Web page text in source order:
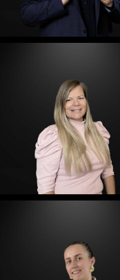
E-Mail
E-Mail